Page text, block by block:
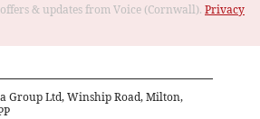
& updates from Voice (Cornwall). Privacy
Group Ltd, Winship Road, Milton,